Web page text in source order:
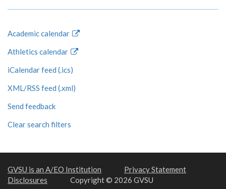
Academic calendar
Athletics calendar
iCalendar feed (.ics)
XML/RSS feed (.xml)
Send feedback
Clear search filters
GVSU is an A/EO Institution
Privacy Statement
Disclosures
Copyright © 2026 GVSU